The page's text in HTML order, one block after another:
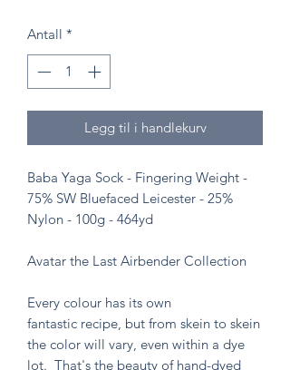
Antall *
Legg til i handlekurv
Baba Yaga Sock - Fingering Weight -
75% SW Bluefaced Leicester - 25%
Nylon - 100g - 464yd
Avatar the Last Airbender Collection
Every colour has its own
fantastic recipe, but from skein to skein
the color will vary, even within a dye
lot. That's the beauty of hand-dyed